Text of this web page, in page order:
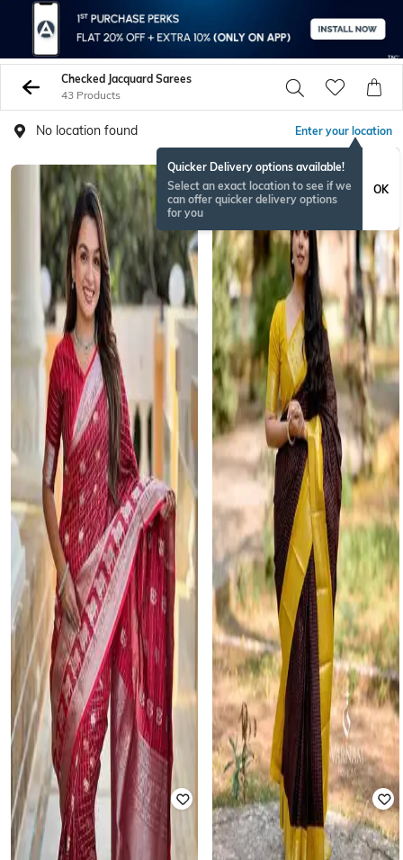
Checked Jacquard Sarees
43 Products
No location found Enter your location
Quicker Delivery options available!
Select an exact location to see if we
can offer quicker delivery options
for you
OK